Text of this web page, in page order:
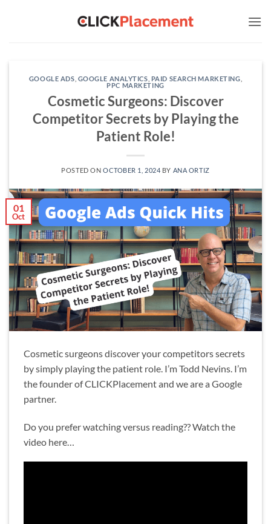
GOOGLE ADS GOOGLE ANALYTICS PAID SEARCH MARKETING
PPC MARKETING
Cosmetic Surgeons: Discover
Competitor Secrets by Playing the
Patient Role!
POSTED ON OCTOBER 1, 2024 BY ANA ORTIZ
01
Oct
Cosmetic surgeons discover your competitors secrets
by simply playing the patient role. I’m Todd Nevins. I’m
the founder of CLICKPlacement and we are a Google
partner.
Do you prefer watching versus reading?? Watch the
video here…